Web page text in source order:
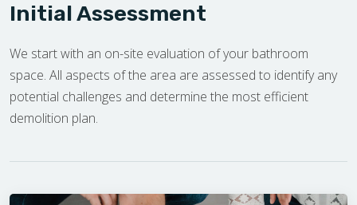
Initial Assessment
We start with an on-site evaluation of your bathroom
space. All aspects of the area are assessed to identify any
potential challenges and determine the most efficient
demolition plan.